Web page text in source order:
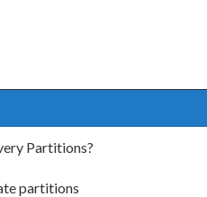
Partitions?
partitions